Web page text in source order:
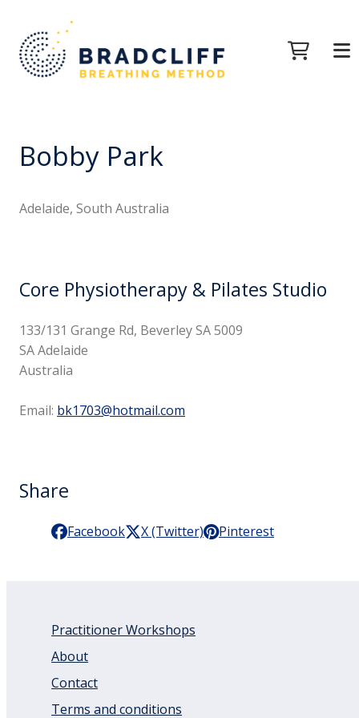
Bobby Park
Adelaide, South Australia
Core Physiotherapy & Pilates Studio
133/131 Grange Rd, Beverley SA 5009
SA Adelaide
Australia
Email: bk1703@hotmail.com
Share
Facebook X (Twitter) Pinterest
Practitioner Workshops
About
Contact
Terms and conditions